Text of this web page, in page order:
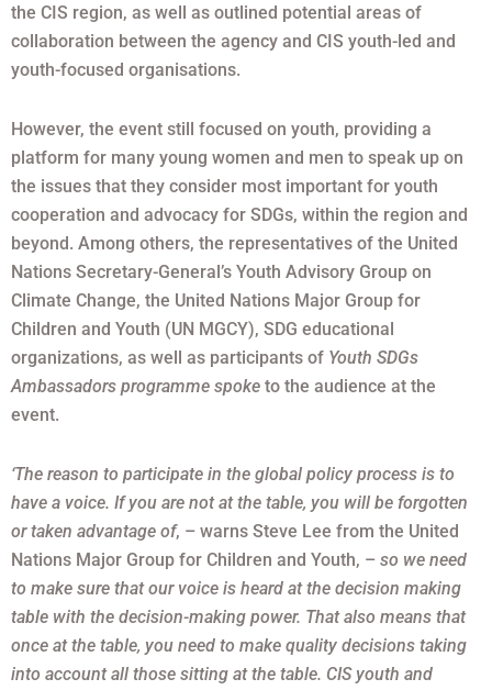
the CIS region, as well as outlined potential areas of
collaboration between the agency and CIS youth-led and
youth-focused organisations.
However, the event still focused on youth, providing a
platform for many young women and men to speak up on
the issues that they consider most important for youth
cooperation and advocacy for SDGs, within the region and
beyond. Among others, the representatives of the United
Nations Secretary-General’s Youth Advisory Group on
Climate Change, the United Nations Major Group for
Children and Youth (UN MGCY), SDG educational
organizations, as well as participants of Youth SDGs
Ambassadors programme spoke to the audience at the
event.
‘The reason to participate in the global policy process is to
have a voice. If you are not at the table, you will be forgotten
or taken advantage of, – warns Steve Lee from the United
Nations Major Group for Children and Youth, – so we need
to make sure that our voice is heard at the decision making
table with the decision-making power. That also means that
once at the table, you need to make quality decisions taking
into account all those sitting at the table. CIS youth and